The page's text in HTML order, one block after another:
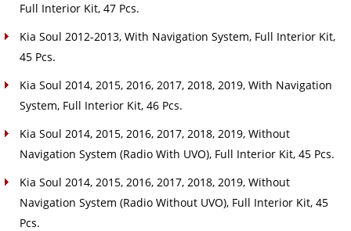
Full Interior Kit, 47 Pcs.
Kia Soul 2012-2013, With Navigation System, Full Interior Kit,
45 Pcs.
Kia Soul 2014, 2015, 2016, 2017, 2018, 2019, With Navigation
System, Full Interior Kit, 46 Pcs.
Kia Soul 2014, 2015, 2016, 2017, 2018, 2019, Without
Navigation System (Radio With UVO), Full Interior Kit, 45 Pcs.
Kia Soul 2014, 2015, 2016, 2017, 2018, 2019, Without
Navigation System (Radio Without UVO), Full Interior Kit, 45
Pcs.